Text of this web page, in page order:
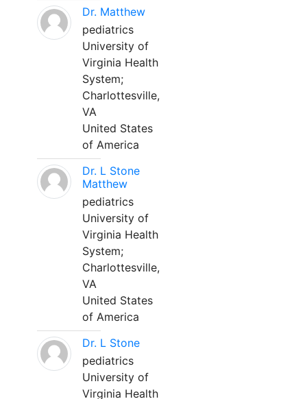
Dr. Matthew
pediatrics
University of
Virginia Health
System;
Charlottesville,
VA
United States
of America
Dr. L Stone
Matthew
pediatrics
University of
Virginia Health
System;
Charlottesville,
VA
United States
of America
Dr. L Stone
pediatrics
University of
Virginia Health